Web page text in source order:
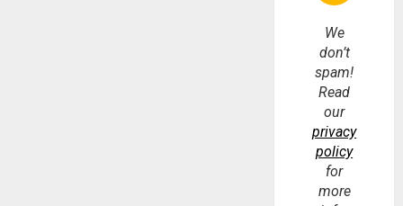
We
don’t
spam!
Read
our
privacy
policy
for
more